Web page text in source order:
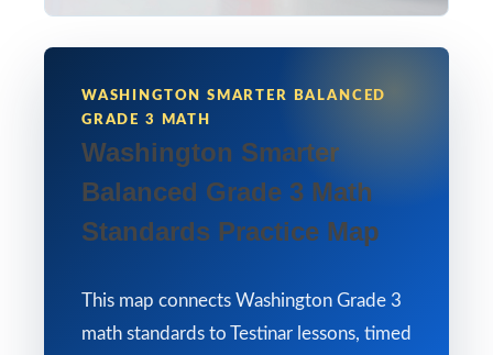
WASHINGTON SMARTER BALANCED
GRADE 3 MATH
Washington Smarter
Balanced Grade 3 Math
Standards Practice Map
This map connects Washington Grade 3
math standards to Testinar lessons, timed